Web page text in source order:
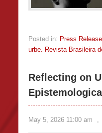
Posted in: Press Release
urbe. Revista Brasileira
Reflecting on
May 5, 2026 11:00 am ,